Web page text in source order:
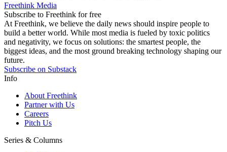
Freethink Media
Subscribe to Freethink for free
At Freethink, we believe the daily news should inspire people to
build a better world. While most media is fueled by toxic politics
and negativity, we focus on solutions: the smartest people, the
biggest ideas, and the most ground breaking technology shaping our
future.
Subscribe on Substack
Info
About Freethink
Partner with Us
Careers
Pitch Us
Series & Columns